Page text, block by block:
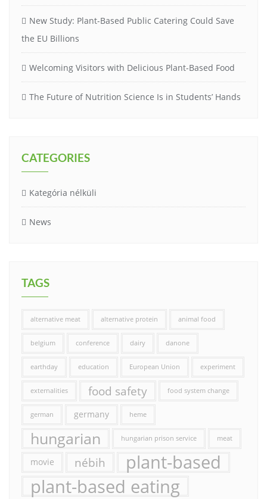
New Study: Plant-Based Public Catering Could Save
the EU Billions
Welcoming Visitors with Delicious Plant-Based Food
The Future of Nutrition Science Is in Students’ Hands
CATEGORIES
Kategória nélküli
News
TAGS
alternative meat alternative protein animal food
belgium conference dairy danone
earthday education European Union experiment
externalities food safety food system change
german germany heme
hungarian hungarian prison service meat
movie nébih plant-based
plant-based eating